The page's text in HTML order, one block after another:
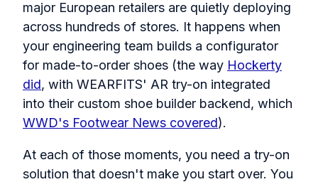
major European retailers are quietly deploying
across hundreds of stores. It happens when
your engineering team builds a configurator
for made-to-order shoes (the way Hockerty
did, with WEARFITS' AR try-on integrated
into their custom shoe builder backend, which
WWD's Footwear News covered).
At each of those moments, you need a try-on
solution that doesn't make you start over. You